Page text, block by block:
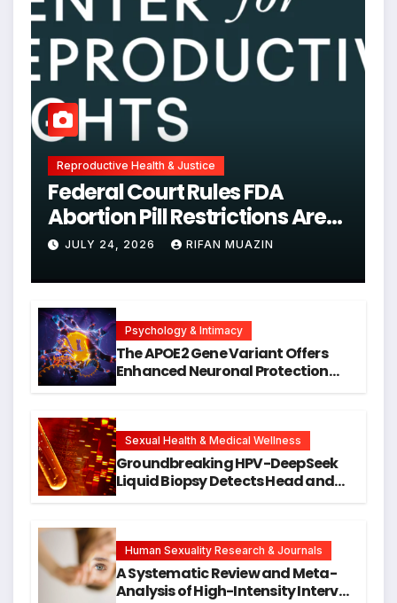
Reproductive Health & Justice
Federal Court Rules FDA
Abortion Pill Restrictions Are
Unjustified
JULY 24, 2026 RIFAN MUAZIN
Psychology & Intimacy
The APOE2 Gene Variant Offers
Enhanced Neuronal Protection
Research
Sexual Health & Medical Wellness
Groundbreaking HPV-DeepSeek
Liquid Biopsy Detects Head and
Human Sexuality Research & Journals
A Systematic Review and Meta-
Analysis of High-Intensity Interval